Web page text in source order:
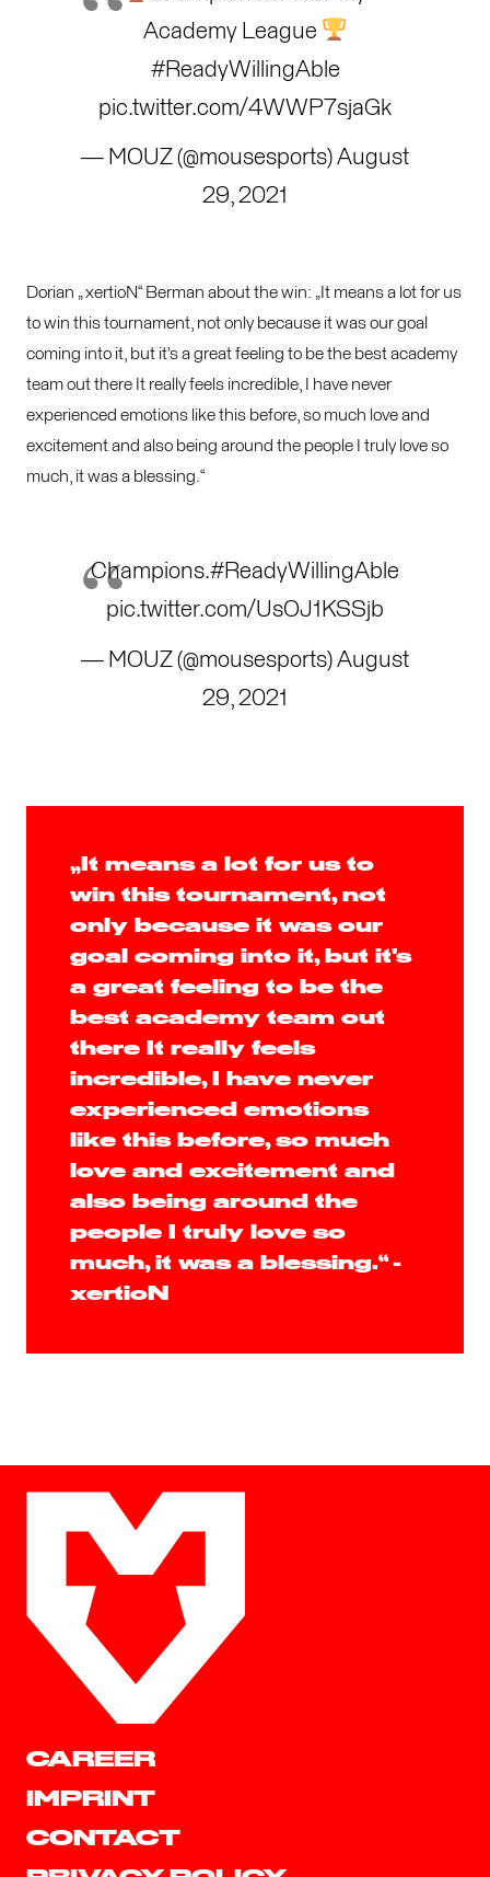
Academy League
#ReadyWillingAble
pic.twitter.com/4WWP7sjaGk
— MOUZ (@mousesports) August
29, 2021
Dorian „ xertioN“ Berman about the win: „It means a lot for us
to win this tournament, not only because it was our goal
coming into it, but it’s a great feeling to be the best academy
team out there It really feels incredible, I have never
experienced emotions like this before, so much love and
excitement and also being around the people I truly love so
much, it was a blessing.“
Champions.#ReadyWillingAble
pic.twitter.com/UsOJ1KSSjb
— MOUZ (@mousesports) August
29, 2021
„It means a lot for us to
win this tournament, not
only because it was our
goal coming into it, but it's
a great feeling to be the
best academy team out
there It really feels
incredible, I have never
experienced emotions
like this before, so much
love and excitement and
also being around the
people I truly love so
much, it was a blessing.“ -
xertioN
CAREER
IMPRINT
CONTACT